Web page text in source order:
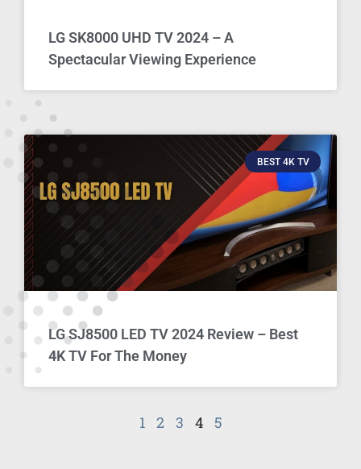
LG SK8000 UHD TV 2024 – A
Spectacular Viewing Experience
BEST 4K TV
LG SJ8500 LED TV 2024 Review – Best
4K TV For The Money
1 2 3 4 5